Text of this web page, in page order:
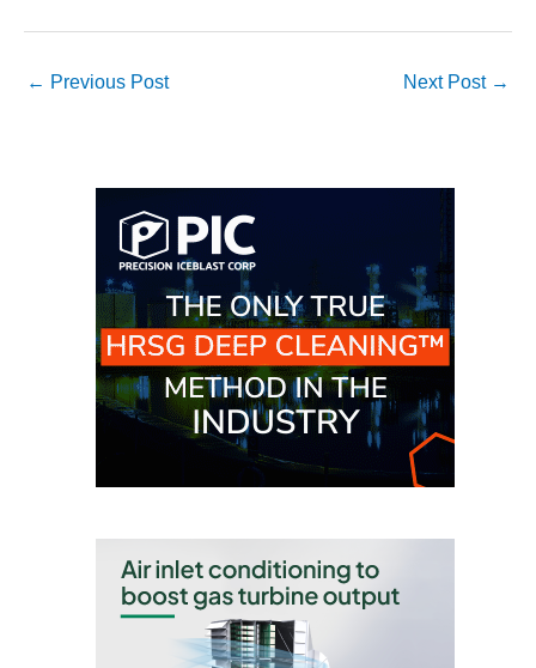
GRANITE RIDGE
ENERGY
BEST PRACTICES –
BEST PRACTICES –
KIAMICHI
BEST PRACTICES –
KLAMATH
BEST PRACTICES –
MCCLAIN POWER
BEST PRACTICES –
MEAG WANSLEY
← Previous Post Next Post →